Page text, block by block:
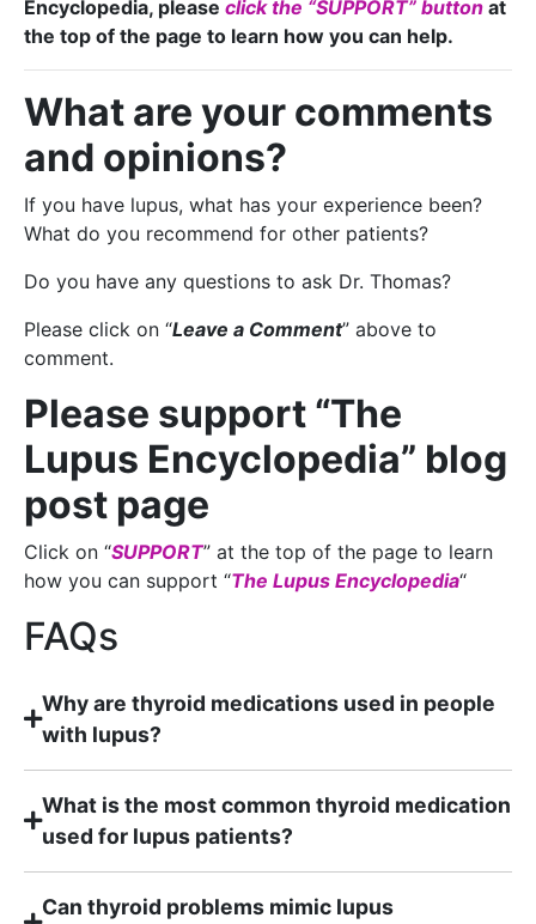
Encyclopedia, please click the “SUPPORT” button at
the top of the page to learn how you can help.
What are your comments
and opinions?
If you have lupus, what has your experience been?
What do you recommend for other patients?
Do you have any questions to ask Dr. Thomas?
Please click on “Leave a Comment” above to
comment.
Please support “The
Lupus Encyclopedia” blog
post page
Click on “SUPPORT” at the top of the page to learn
how you can support “The Lupus Encyclopedia“
FAQs
Why are thyroid medications used in people
with lupus?
What is the most common thyroid medication
used for lupus patients?
Can thyroid problems mimic lupus